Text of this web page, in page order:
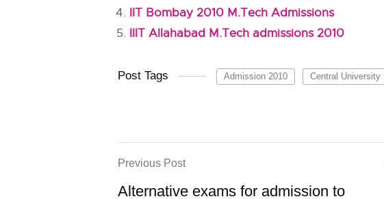
IIT Bombay 2010 M.Tech Admissions
IIIT Allahabad M.Tech admissions 2010
Post Tags Admission 2010 Central University
Previous Post
Alternative exams for admission to